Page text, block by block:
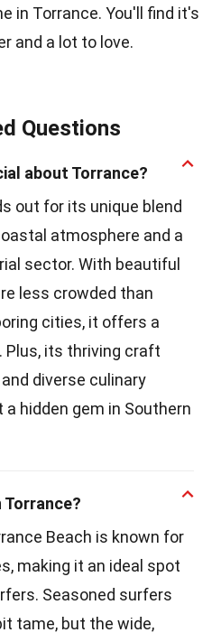
in Torrance. You'll find it's
and a lot to love.
Questions
about Torrance?
out for its unique blend
atmosphere and a
sector. With beautiful
less crowded than
cities, it offers a
Plus, its thriving craft
diverse culinary
hidden gem in Southern
Torrance?
Beach is known for
making it an ideal spot
Seasoned surfers
tame, but the wide,